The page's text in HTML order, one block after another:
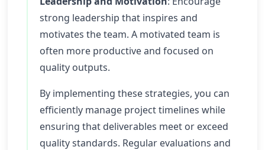
strong leadership that inspires and
motivates the team. A motivated team is
often more productive and focused on
quality outputs.
By implementing these strategies, you can
efficiently manage project timelines while
ensuring that deliverables meet or exceed
quality standards. Regular evaluations and